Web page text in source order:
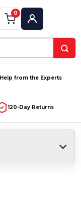
0
My Account
Help from the Experts
120-Day Returns